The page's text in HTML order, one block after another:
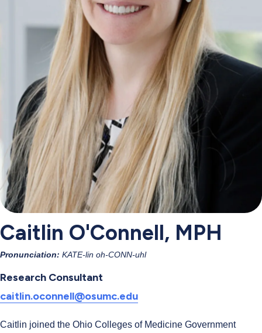
Caitlin O'Connell, MPH
Pronunciation: KATE-lin oh-CONN-uhl
Research Consultant
caitlin.oconnell@osumc.edu
Caitlin joined the Ohio Colleges of Medicine Government